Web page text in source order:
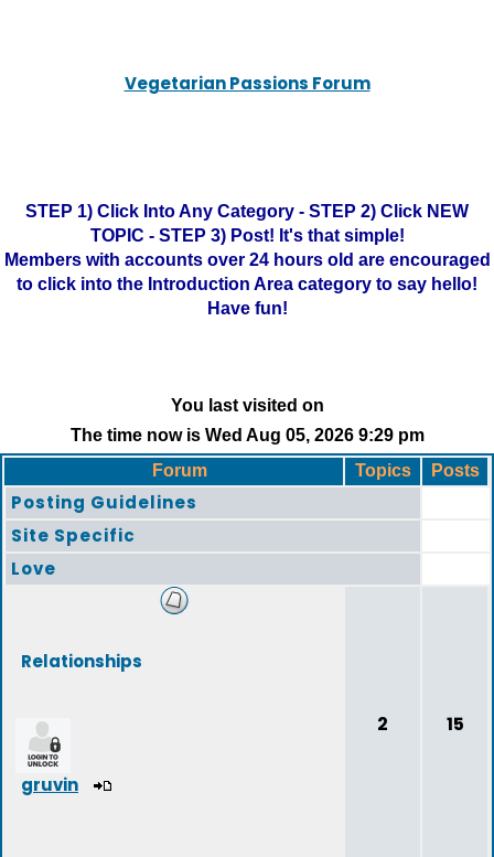
Vegetarian Passions Forum
STEP 1) Click Into Any Category - STEP 2) Click NEW
TOPIC - STEP 3) Post! It's that simple!
Members with accounts over 24 hours old are encouraged
to click into the Introduction Area category to say hello!
Have fun!
You last visited on
The time now is Wed Aug 05, 2026 9:29 pm
Forum
Topics Posts
Posting Guidelines
Site Specific
Love
Relationships
gruvin
2 15